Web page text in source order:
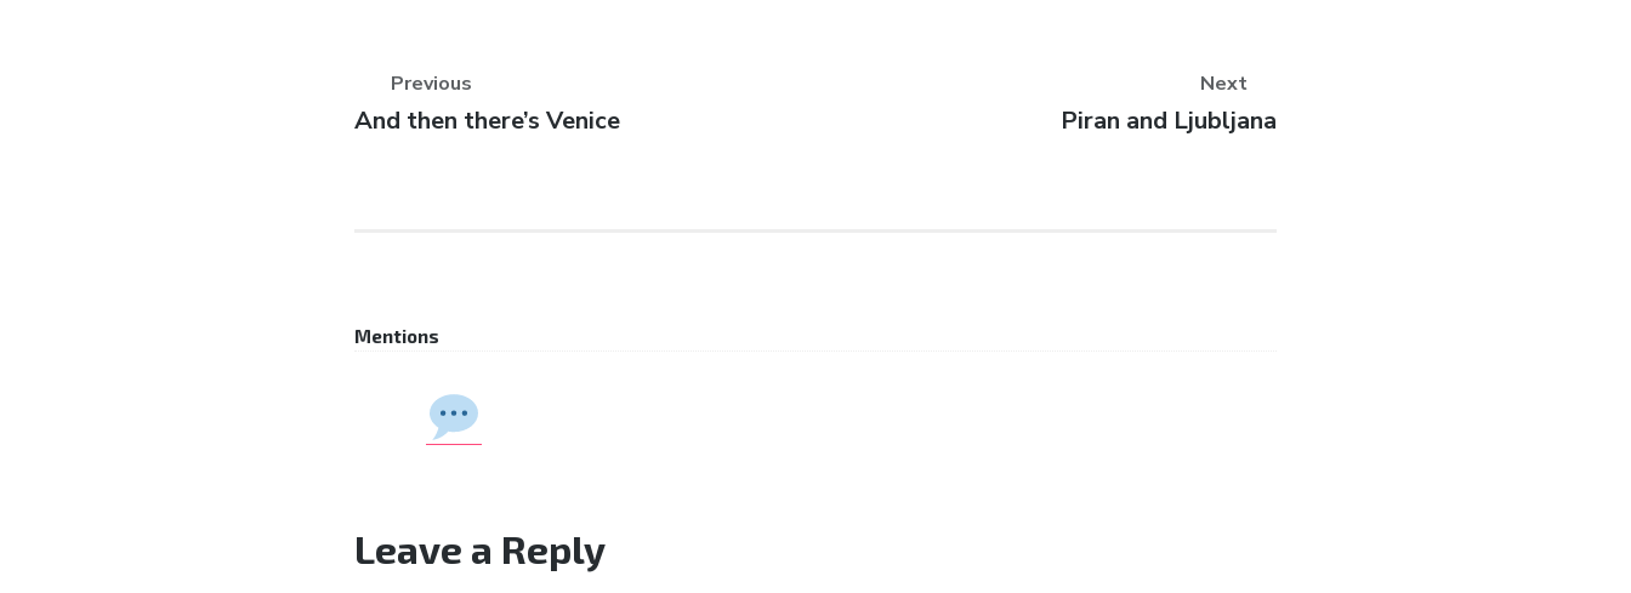
Previous
Previous
And then there’s Venice
Next
Next
Piran and Ljubljana
Mentions
Leave a Reply